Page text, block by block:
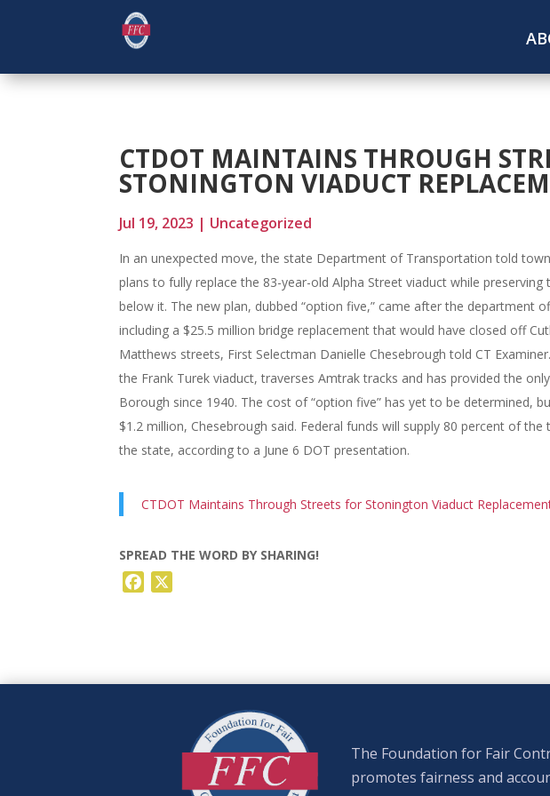
CTDOT MAINTAINS THROUGH
STONINGTON VIADUCT
Jul 19, 2023 | Uncategorized
In an unexpected move, the state Department of Transportation told
plans to fully replace the 83-year-old Alpha Street viaduct while
below it. The new plan, dubbed “option five,” came after the department
including a $25.5 million bridge replacement that would have closed off
Matthews streets, First Selectman Danielle Chesebrough told CT
the Frank Turek viaduct, traverses Amtrak tracks and has provided the
Borough since 1940. The cost of “option five” has yet to be determined,
$1.2 million, Chesebrough said. Federal funds will supply 80 percent of
the state, according to a June 6 DOT presentation.
CTDOT Maintains Through Streets for Stonington Viaduct
SPREAD THE WORD BY SHARING!
Facebook
The Foundation for Fair
promotes fairness and